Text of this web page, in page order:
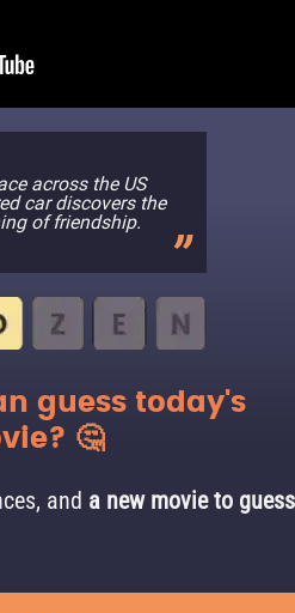
across the US
car discovers the
of friendship.
guess today's
🤔
and a new movie to guess